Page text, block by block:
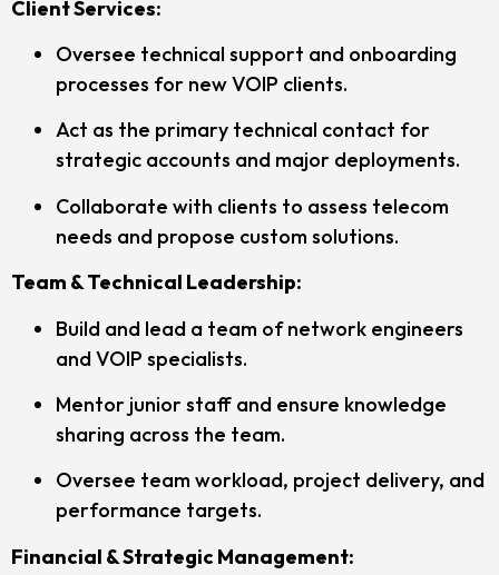
Client Services:
Oversee technical support and onboarding
processes for new VOIP clients.
Act as the primary technical contact for
strategic accounts and major deployments.
Collaborate with clients to assess telecom
needs and propose custom solutions.
Team & Technical Leadership:
Build and lead a team of network engineers
and VOIP specialists.
Mentor junior staff and ensure knowledge
sharing across the team.
Oversee team workload, project delivery, and
performance targets.
Financial & Strategic Management: